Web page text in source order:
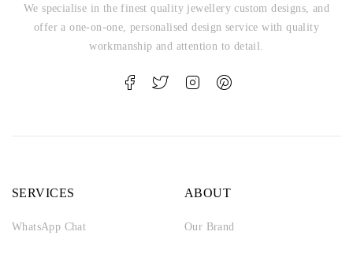
We specialise in the finest quality jewellery custom designs, and
offer a one-on-one, personalised design service with quality
workmanship and attention to detail.
SERVICES
WhatsApp Chat
ABOUT
Our Brand